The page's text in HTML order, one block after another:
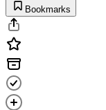
Bookmarks